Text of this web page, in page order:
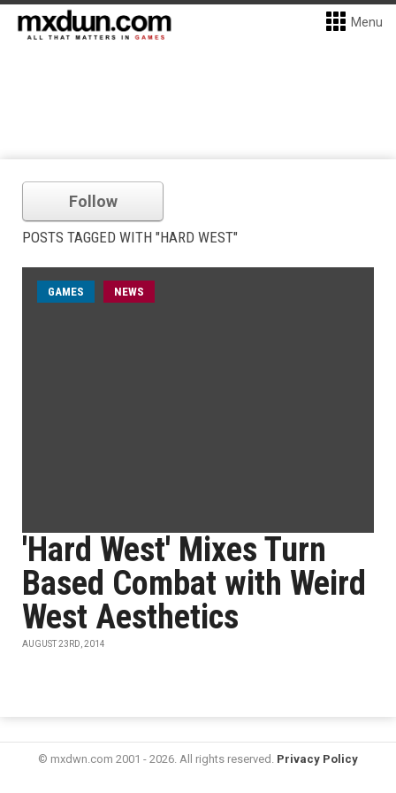
Menu
Follow
POSTS TAGGED WITH "HARD WEST"
GAMES NEWS
'Hard West' Mixes Turn
Based Combat with Weird
West Aesthetics
AUGUST 23RD, 2014
© mxdwn.com 2001 - 2026. All rights reserved. Privacy Policy